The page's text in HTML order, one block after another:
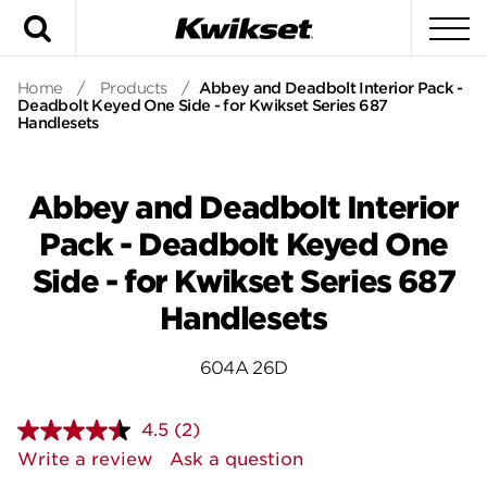
Home / Products / Abbey and Deadbolt Interior Pack -
Deadbolt Keyed One Side - for Kwikset Series 687
Handlesets
Abbey and Deadbolt Interior
Pack - Deadbolt Keyed One
Side - for Kwikset Series 687
Handlesets
604A 26D
4.5 Read
2
Reviews.
(2)
Write a review
Ask a question